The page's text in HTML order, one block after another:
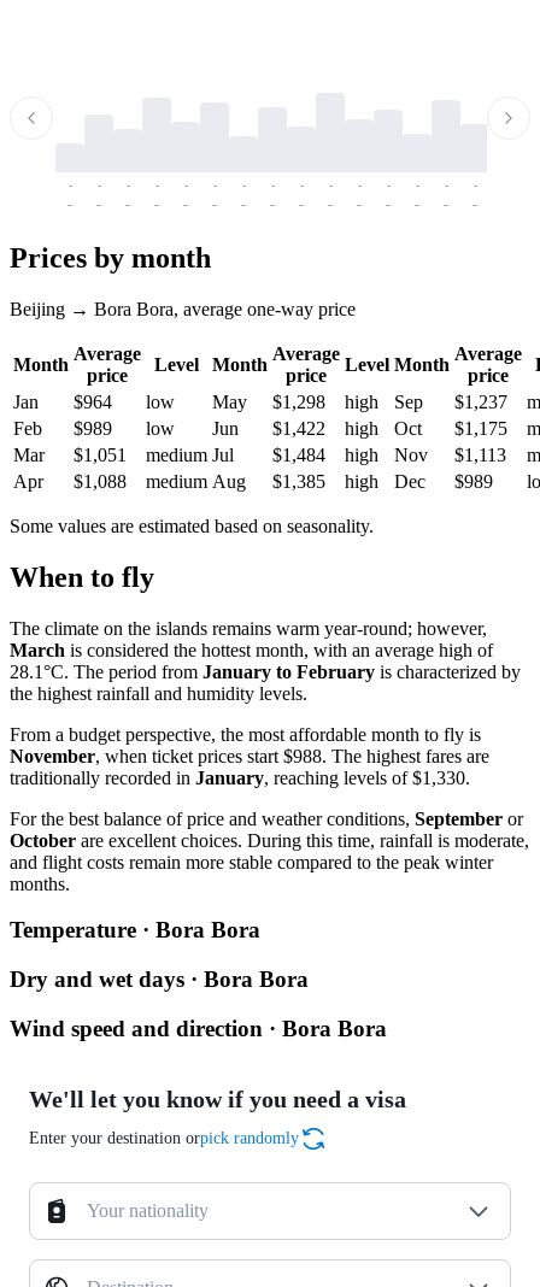
-
-
-
-
-
-
-
-
-
-
-
-
-
-
-
-
-
-
-
-
-
-
-
-
-
-
-
-
-
-
Prices by month
Beijing → Bora Bora, average one-way price
Month
Average
price
Level Month
Average
price
Level Month
Average
price
Jan
$964 low May $1,298 high Sep $1,237
Feb
$989 low Jun $1,422 high Oct $1,175
Mar
$1,051 medium Jul $1,484 high Nov $1,113
Apr
$1,088 medium Aug $1,385 high Dec $989
Some values are estimated based on seasonality.
When to fly
The climate on the islands remains warm year-round; however,
March is considered the hottest month, with an average high of
28.1°C. The period from January to February is characterized by
the highest rainfall and humidity levels.
From a budget perspective, the most affordable month to fly is
November, when ticket prices start $988. The highest fares are
traditionally recorded in January, reaching levels of $1,330.
For the best balance of price and weather conditions, September or
October are excellent choices. During this time, rainfall is moderate,
and flight costs remain more stable compared to the peak winter
months.
Temperature · Bora Bora
Dry and wet days · Bora Bora
Wind speed and direction · Bora Bora
We'll let you know if you need a visa
Enter your destination orpick randomly
Your nationality